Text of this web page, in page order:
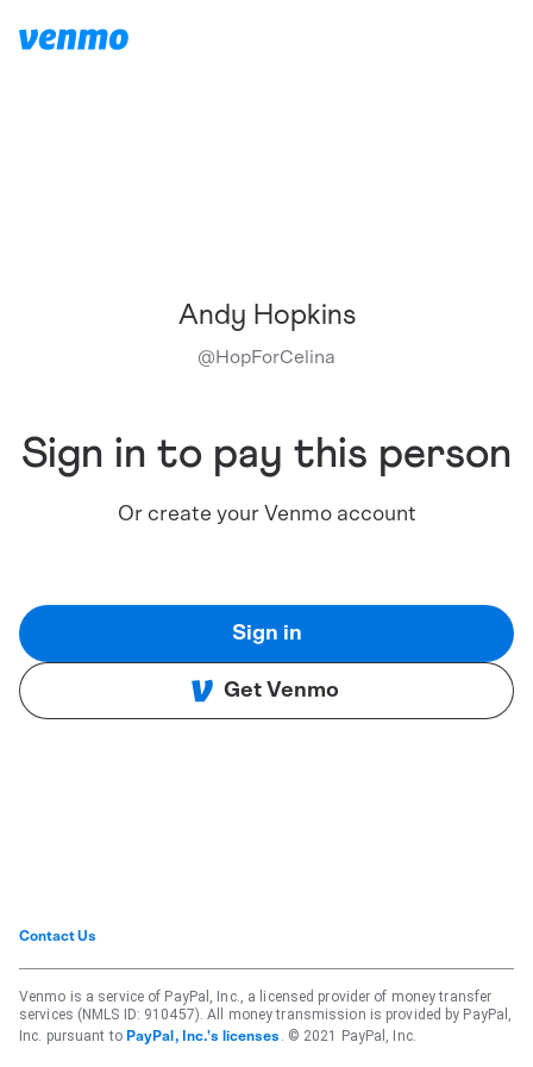
Andy Hopkins
@HopForCelina
Sign in to pay this person
Or create your Venmo account
Sign in
Get Venmo
Contact Us
Venmo is a service of PayPal, Inc., a licensed provider of money transfer
services (NMLS ID: 910457). All money transmission is provided by PayPal,
Inc. pursuant to PayPal, Inc.'s licenses . © 2021 PayPal, Inc.